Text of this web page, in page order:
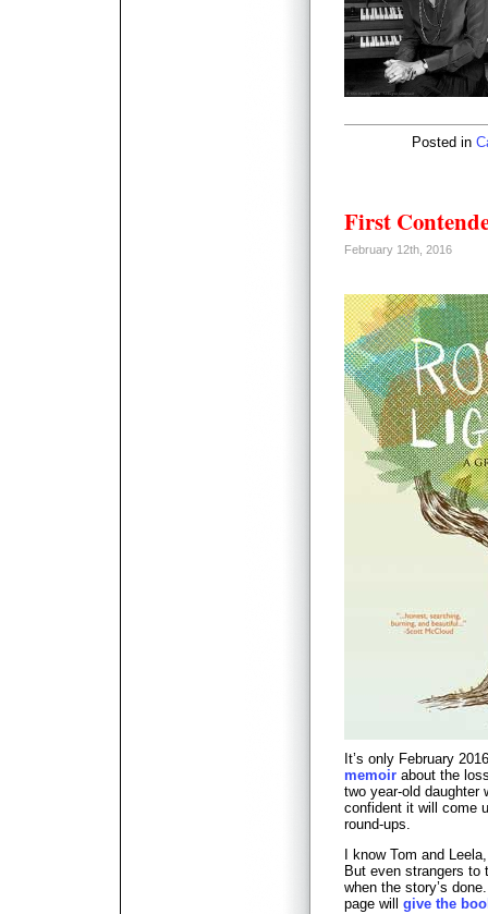
Posted in
First
February 12th, 2016
It’s only February
memoir about the
two year-old daughter
confident it will come
round-ups.
I know Tom and
But even strangers to
when the story’s
page will give the